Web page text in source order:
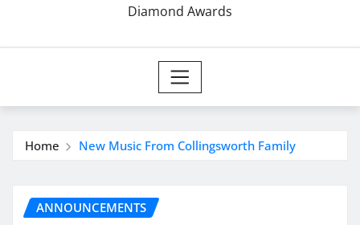
Diamond Awards
Home New Music From Collingsworth Family
ANNOUNCEMENTS